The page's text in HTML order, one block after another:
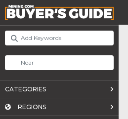
CATEGORIES
REGIONS